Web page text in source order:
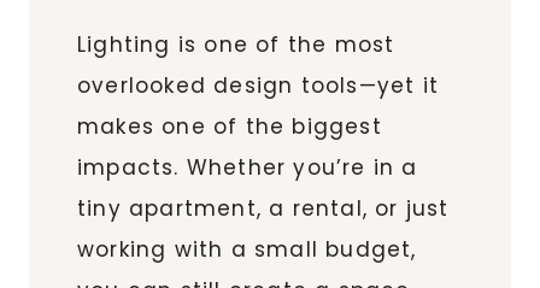
Lighting is one of the most
overlooked design tools—yet it
makes one of the biggest
impacts. Whether you’re in a
tiny apartment, a rental, or just
working with a small budget,